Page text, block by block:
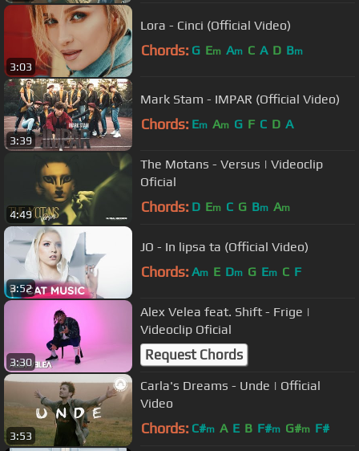
3:03
Lora - Cinci (Official Video)
Chords: G Em Am C A D Bm
3:39
Mark Stam - IMPAR (Official Video)
Chords: Em Am G F C D A
4:49
The Motans - Versus | Videoclip
Oficial
Chords: D Em C G Bm Am
3:52
JO - In lipsa ta (Official Video)
Chords: Am E Dm G Em C F
3:30
Alex Velea feat. Shift - Frige |
Videoclip Oficial
Request Chords
3:53
Carla's Dreams - Unde | Official
Video
Chords: C#m A E B F#m G#m F#